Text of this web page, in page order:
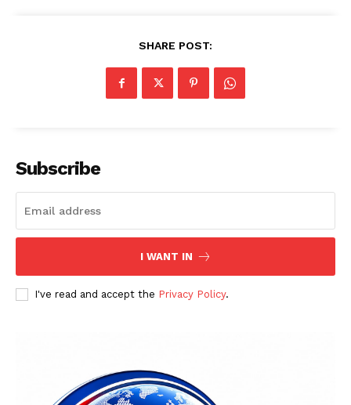
SHARE POST:
Subscribe
I WANT IN
I've read and accept the Privacy Policy.